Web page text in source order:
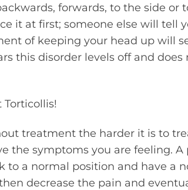
forwards, to the side or
it at first; someone else will tell
of keeping your head up will
this disorder levels off and does
Torticollis!
treatment the harder it is to
the symptoms you are feeling. A
to a normal position and have a
decrease the pain and